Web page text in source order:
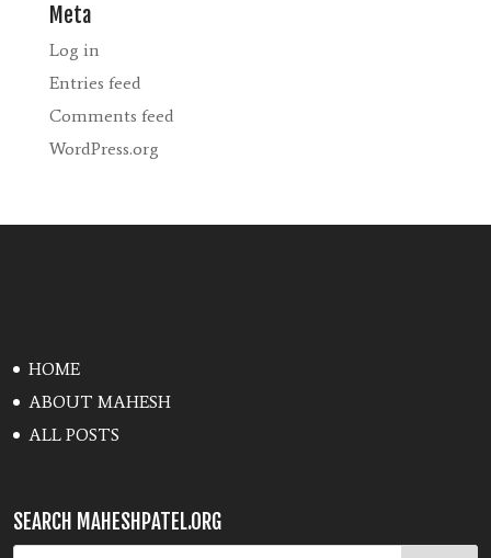
Meta
Log in
Entries feed
Comments feed
WordPress.org
HOME
ABOUT MAHESH
ALL POSTS
SEARCH MAHESHPATEL.ORG